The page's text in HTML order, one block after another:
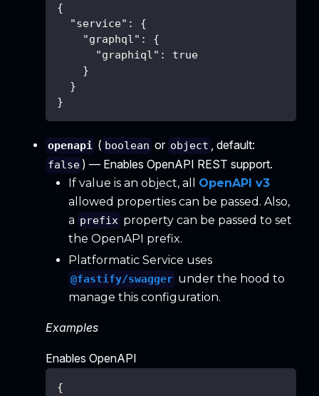
{
"service" :
{
"graphql" :
{
"graphiql" :
true
}
}
}
openapi ( boolean or object , default:
false ) — Enables OpenAPI REST support.
If value is an object, all OpenAPI v3
allowed properties can be passed. Also,
a prefix property can be passed to set
the OpenAPI prefix.
Platformatic Service uses
@fastify/swagger under the hood to
manage this configuration.
Examples
Enables OpenAPI
{